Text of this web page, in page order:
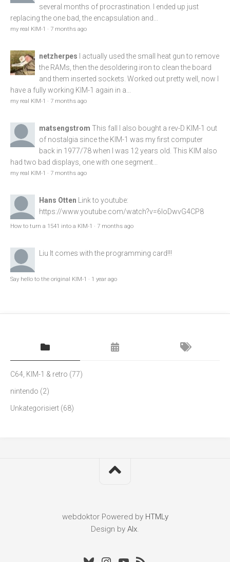
several months of procrastination. I ended up just
replacing the one bad, the encapsulation and...
my real KIM-1 · 7 months ago
netzherpes
I actually used the small heat gun to remove
the RAMs, then the desoldering iron to clean the board
and them inserted sockets. Worked out pretty well, now I
have a fully working KIM-1 again in a...
my real KIM-1 · 7 months ago
matsengstrom This fall I also bought a rev-D KIM-1 out
of nostalgia since the KIM-1 was my first computer
back in 1977/78 when I was 12 years old. This KIM also
had two bad displays, one with one segment...
my real KIM-1 · 7 months ago
Hans Otten
Link to youtube:
https://www.youtube.com/watch?v=6loDwvG4CP8
How to turn a 1541 into a KIM-1 · 7 months ago
Liu It comes with the programming card!!!
Say hello to the original KIM-1 · 1 year ago
C64, KIM-1 & retro (77)
nintendo (2)
Unkategorisiert (68)
webdoktor Powered by HTMLy
Design by Alx.